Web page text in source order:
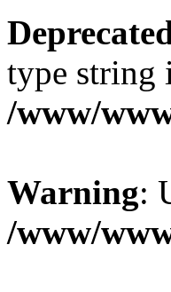
type string
/www/
Warning:
/www/